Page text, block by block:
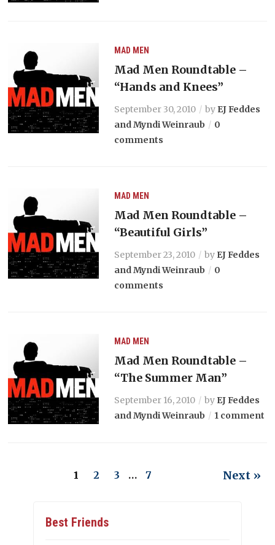
MAD MEN
Mad Men Roundtable –
“Hands and Knees”
September 30, 2010 by EJ Feddes
and Myndi Weinraub
0
comments
MAD MEN
Mad Men Roundtable –
“Beautiful Girls”
September 23, 2010 by EJ Feddes
and Myndi Weinraub
0
comments
MAD MEN
Mad Men Roundtable –
“The Summer Man”
September 16, 2010 by EJ Feddes
and Myndi Weinraub
1 comment
1 2 3 … 7 Next »
Best Friends